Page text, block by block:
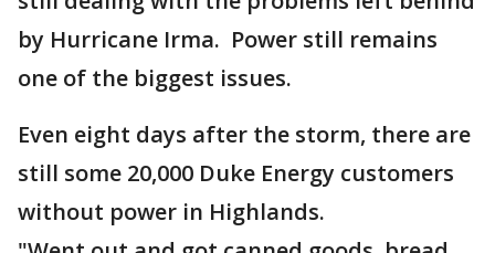
by Hurricane Irma. Power still remains
one of the biggest issues.
Even eight days after the storm, there are
still some 20,000 Duke Energy customers
without power in Highlands.